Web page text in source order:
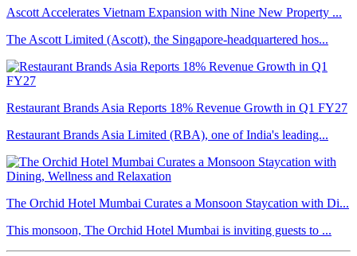
Ascott Accelerates Vietnam Expansion with Nine New Property ...
The Ascott Limited (Ascott), the Singapore-headquartered hos...
Restaurant Brands Asia Reports 18% Revenue Growth in Q1 FY27
Restaurant Brands Asia Limited (RBA), one of India's leading...
The Orchid Hotel Mumbai Curates a Monsoon Staycation with Di...
This monsoon, The Orchid Hotel Mumbai is inviting guests to ...